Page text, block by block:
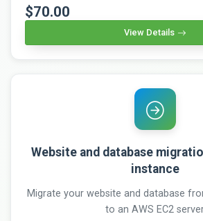
$70.00
View Details
Website and database
instance
Migrate your website and database
to an AWS EC2